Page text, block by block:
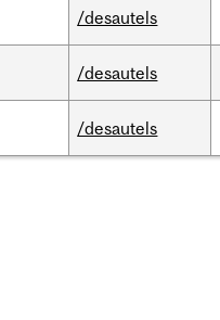
/desautels
/desautels
/desautels